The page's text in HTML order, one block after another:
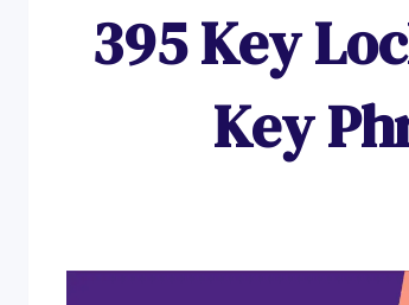
395 Key
Key